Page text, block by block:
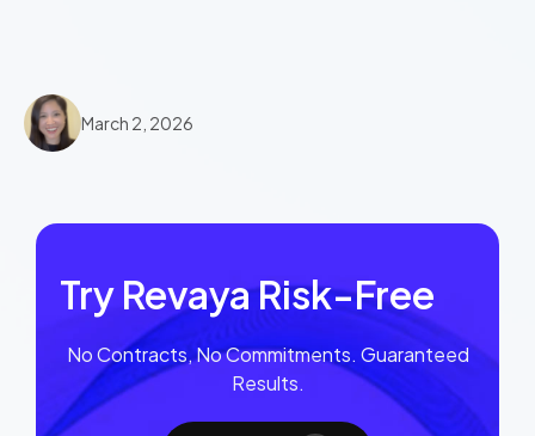
March 2, 2026
Try Revaya Risk-Free
No Contracts, No Commitments. Guaranteed
Results.